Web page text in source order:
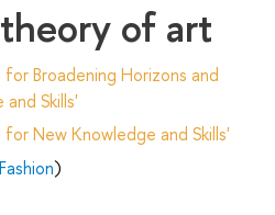
of art
Broadening Horizons and
Skills'
New Knowledge and Skills'
Fashion)